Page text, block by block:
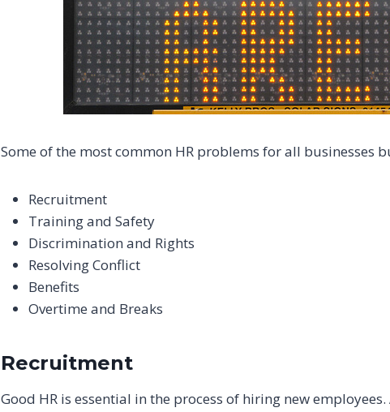
Some of the most common HR problems for all businesses
Recruitment
Training and Safety
Discrimination and Rights
Resolving Conflict
Benefits
Overtime and Breaks
Recruitment
Good HR is essential in the process of hiring new